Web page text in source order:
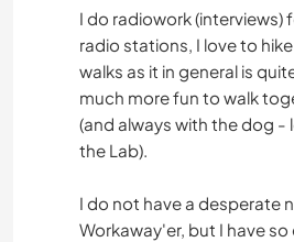
I do radiowork (interviews)
radio stations, I love to
walks as it in general is
much more fun to walk
(and always with the dog -
the Lab).
I do not have a desperate
Workaway'er, but I have